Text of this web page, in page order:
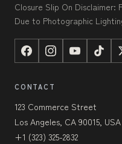
Closure Slip On Disclaimer:
Due to Photographic
CONTACT
123 Commerce Street
Los Angeles, CA 90015, USA
+1 (323) 325-2832